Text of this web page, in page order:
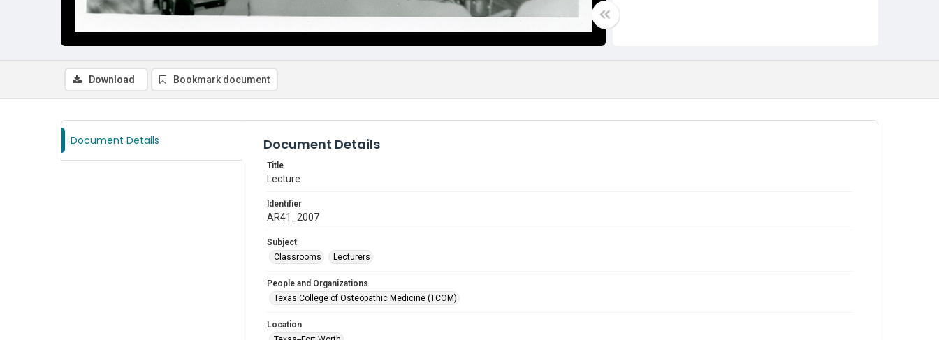
Download Bookmark document
Document Details Document Details
Title
Lecture
Identifier
AR41_2007
Subject
Classrooms
Lecturers
People and Organizations
Texas College of Osteopathic Medicine (TCOM)
Location